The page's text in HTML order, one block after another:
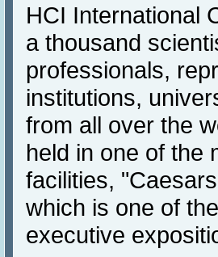
HCI International
a thousand
professionals,
institutions,
from all over the
held in one of the
facilities,
which is one of
executive